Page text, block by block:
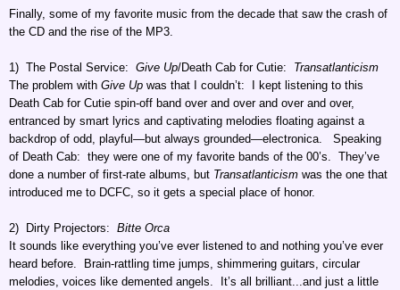
Finally, some of my favorite music from the decade that saw the crash of
the CD and the rise of the MP3.
1) The Postal Service: Give Up/Death Cab for Cutie: Transatlanticism
The problem with Give Up was that I couldn’t: I kept listening to this
Death Cab for Cutie spin-off band over and over and over and over,
entranced by smart lyrics and captivating melodies floating against a
backdrop of odd, playful—but always grounded—electronica. Speaking
of Death Cab: they were one of my favorite bands of the 00’s. They’ve
done a number of first-rate albums, but Transatlanticism was the one that
introduced me to DCFC, so it gets a special place of honor.
2) Dirty Projectors: Bitte Orca
It sounds like everything you’ve ever listened to and nothing you’ve ever
heard before. Brain-rattling time jumps, shimmering guitars, circular
melodies, voices like demented angels. It’s all brilliant...and just a little